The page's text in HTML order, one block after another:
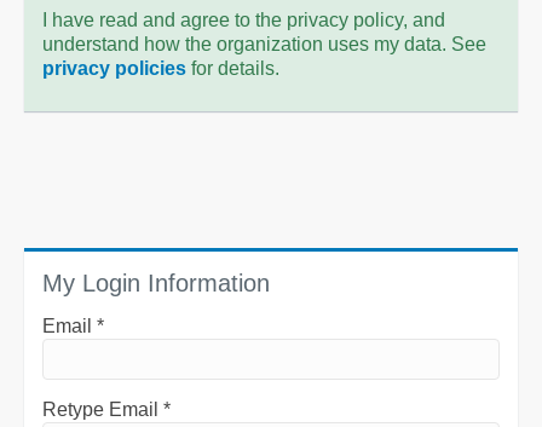
I have read and agree to the privacy policy, and
understand how the organization uses my data. See
privacy policies for details.
My Login Information
Email *
Retype Email *